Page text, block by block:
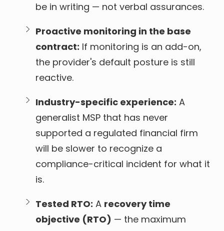
be in writing — not verbal assurances.
Proactive monitoring in the base
contract: If monitoring is an add-on,
the provider's default posture is still
reactive.
Industry-specific experience: A
generalist MSP that has never
supported a regulated financial firm
will be slower to recognize a
compliance-critical incident for what it
is.
Tested RTO: A recovery time
objective (RTO) — the maximum